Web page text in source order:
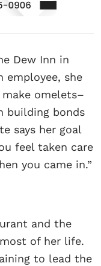
Dew Inn in
employee, she
omelets–
building bonds
says her goal
feel taken care
you came in.”
and the
of her life.
to lead the